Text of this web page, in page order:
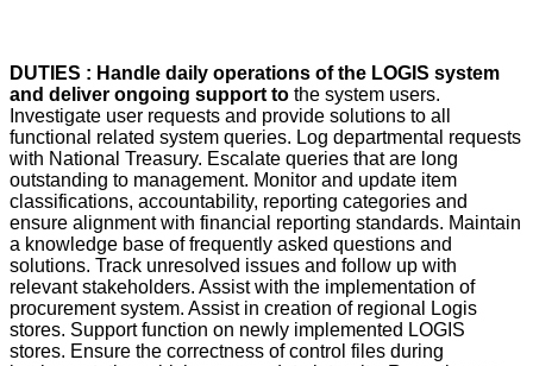
DUTIES : Handle daily operations of the LOGIS system
and deliver ongoing support to the system users.
Investigate user requests and provide solutions to all
functional related system queries. Log departmental requests
with National Treasury. Escalate queries that are long
outstanding to management. Monitor and update item
classifications, accountability, reporting categories and
ensure alignment with financial reporting standards. Maintain
a knowledge base of frequently asked questions and
solutions. Track unresolved issues and follow up with
relevant stakeholders. Assist with the implementation of
procurement system. Assist in creation of regional Logis
stores. Support function on newly implemented LOGIS
stores. Ensure the correctness of control files during